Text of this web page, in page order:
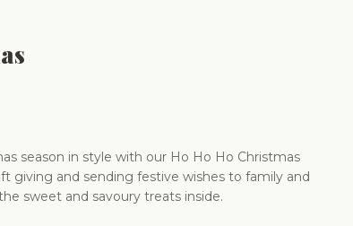
season in style with our Ho Ho Ho Christmas
giving and sending festive wishes to family and
sweet and savoury treats inside.